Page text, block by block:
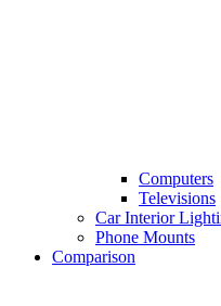
Computers
Televisions
Car Interior
Phone Mounts
Comparison